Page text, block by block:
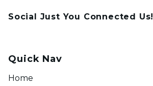
Social Just You Connected Us!
Quick Nav
Home